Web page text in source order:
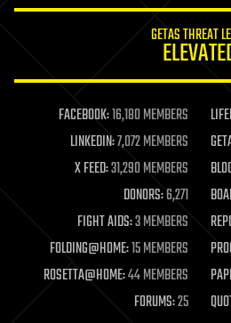
life extension
machine learning
mapping
materials
mathematics
military
mobile phones
moore's law
nanotechnology
neuroscience
GETAS THREAT
FACEBOOK:16,180 MEMBERS
LINKEDIN:7,072 MEMBERS
X FEED:31,290 MEMBERS
DONORS:6,271
FIGHT AIDS:3 MEMBERS
FOLDING@HOME:15 MEMBERS
ROSETTA@HOME:44 MEMBERS
FORUMS:25